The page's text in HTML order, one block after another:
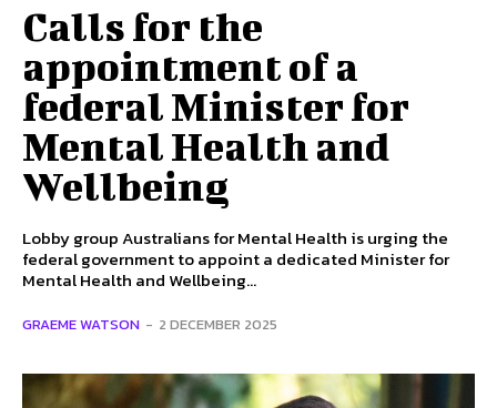
Calls for the
appointment of a
federal Minister for
Mental Health and
Wellbeing
Lobby group Australians for Mental Health is urging the
federal government to appoint a dedicated Minister for
Mental Health and Wellbeing...
GRAEME WATSON - 2 DECEMBER 2025